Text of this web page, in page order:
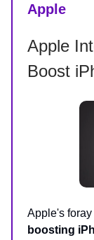
Apple
Apple
Boost
Apple's
boosting